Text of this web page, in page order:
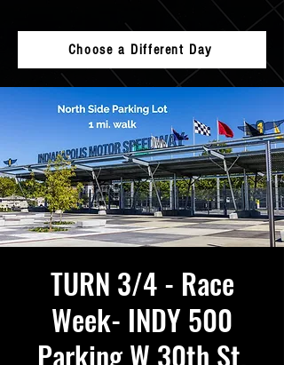
Choose a Different Day
TURN 3/4 - Race
Week- INDY 500
Parking W 30th St.